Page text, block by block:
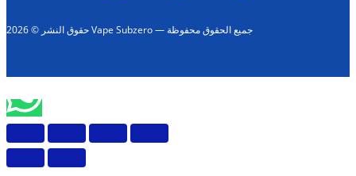
حقوق النشر © 2026 Vape Subzero — جميع الحقوق محفوظة